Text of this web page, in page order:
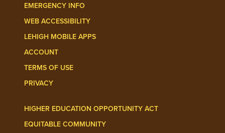
EMERGENCY INFO
WEB ACCESSIBILITY
LEHIGH MOBILE APPS
ACCOUNT
TERMS OF USE
PRIVACY
HIGHER EDUCATION OPPORTUNITY ACT
EQUITABLE COMMUNITY